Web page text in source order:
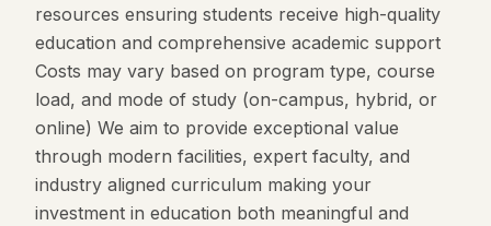
resources ensuring students receive high-quality
education and comprehensive academic support
Costs may vary based on program type, course
load, and mode of study (on-campus, hybrid, or
online) We aim to provide exceptional value
through modern facilities, expert faculty, and
industry aligned curriculum making your
investment in education both meaningful and